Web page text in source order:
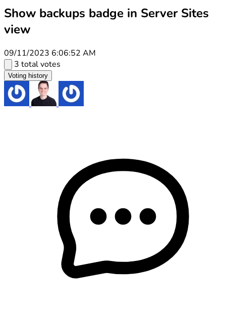
Show backups badge in Server Sites
view
09/11/2023 6:06:52 AM
3 total votes
Voting history